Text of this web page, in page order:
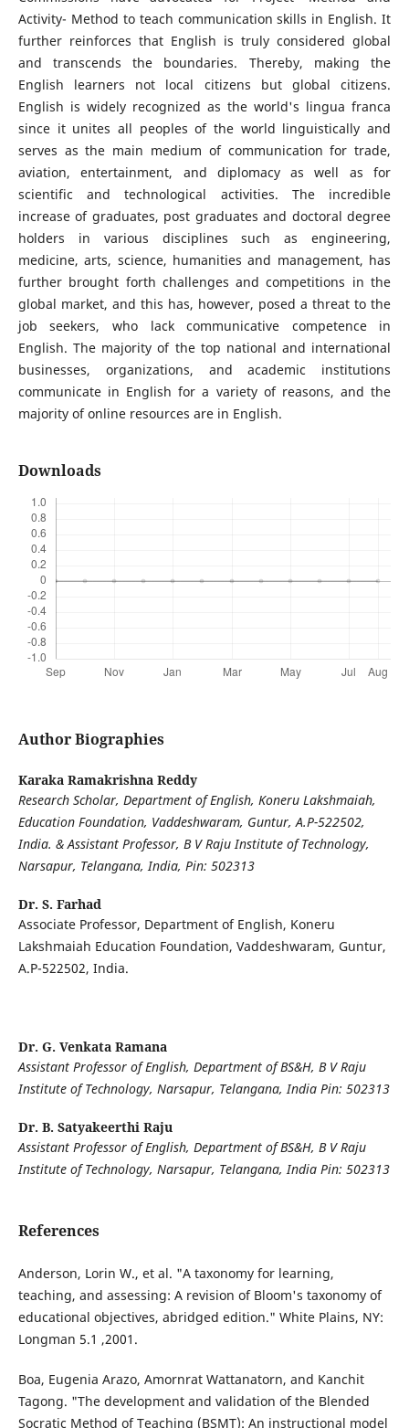
Activity- Method to teach communication skills in English. It
further reinforces that English is truly considered global
and transcends the boundaries. Thereby, making the
English learners not local citizens but global citizens.
English is widely recognized as the world's lingua franca
since it unites all peoples of the world linguistically and
serves as the main medium of communication for trade,
aviation, entertainment, and diplomacy as well as for
scientific and technological activities. The incredible
increase of graduates, post graduates and doctoral degree
holders in various disciplines such as engineering,
medicine, arts, science, humanities and management, has
further brought forth challenges and competitions in the
global market, and this has, however, posed a threat to the
job seekers, who lack communicative competence in
English. The majority of the top national and international
businesses, organizations, and academic institutions
communicate in English for a variety of reasons, and the
majority of online resources are in English.
Downloads
Author Biographies
Karaka Ramakrishna Reddy
Research Scholar, Department of English, Koneru Lakshmaiah,
Education Foundation, Vaddeshwaram, Guntur, A.P-522502,
India. & Assistant Professor, B V Raju Institute of Technology,
Narsapur, Telangana, India, Pin: 502313
Dr. S. Farhad
Associate Professor, Department of English, Koneru
Lakshmaiah Education Foundation, Vaddeshwaram, Guntur,
A.P-522502, India.
Dr. G. Venkata Ramana
Assistant Professor of English, Department of BS&H, B V Raju
Institute of Technology, Narsapur, Telangana, India Pin: 502313
Dr. B. Satyakeerthi Raju
Assistant Professor of English, Department of BS&H, B V Raju
Institute of Technology, Narsapur, Telangana, India Pin: 502313
References
Anderson, Lorin W., et al. "A taxonomy for learning,
teaching, and assessing: A revision of Bloom's taxonomy of
educational objectives, abridged edition." White Plains, NY:
Longman 5.1 ,2001.
Boa, Eugenia Arazo, Amornrat Wattanatorn, and Kanchit
Tagong. "The development and validation of the Blended
Socratic Method of Teaching (BSMT): An instructional model